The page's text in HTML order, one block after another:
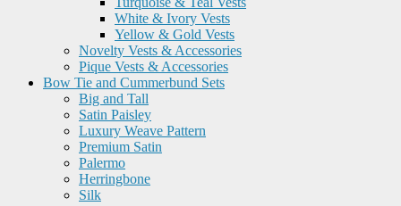
White & Ivory Vests
Yellow & Gold Vests
Novelty Vests & Accessories
Pique Vests & Accessories
Bow Tie and Cummerbund Sets
Big and Tall
Satin Paisley
Luxury Weave Pattern
Premium Satin
Palermo
Herringbone
Silk